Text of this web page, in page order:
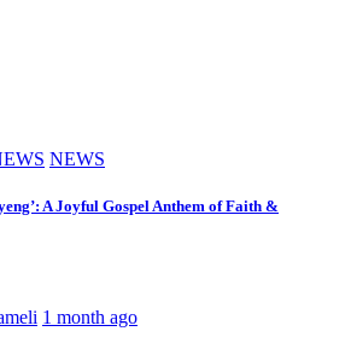
NEWS
A Joyful Gospel Anthem of Faith &
1 month ago